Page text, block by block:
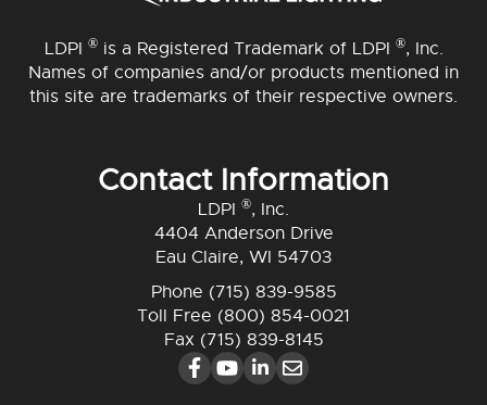
LDPI ®is a Registered Trademark of LDPI ®, Inc.
Names of companies and/or products mentioned in
this site are trademarks of their respective owners.
Contact Information
LDPI ®, Inc.
4404 Anderson Drive
Eau Claire, WI 54703
Phone (715) 839-9585
Toll Free (800) 854-0021
Fax (715) 839-8145